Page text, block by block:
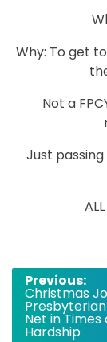
Why: To get
Not a
Just
Post
Previous:
Christmas
Net in Times
Hardship